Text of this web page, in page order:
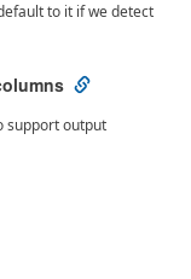
to it if we detect
support output